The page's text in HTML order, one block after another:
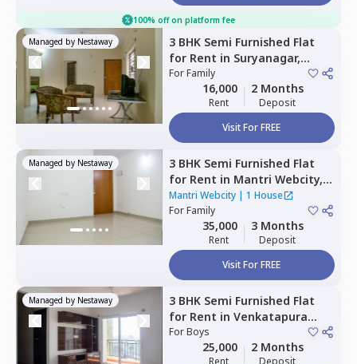
100% off on platform fee
Managed by Nestaway 3 BHK Semi Furnished Flat
for Rent in Suryanagar,
Bengaluru
ForFamily
16,000
Rent
2 Months
Deposit
Visit For FREE
Managed by Nestaway 3 BHK Semi Furnished Flat
for Rent in Mantri Webcity,
Narayanapura,Bengaluru
Mantri Webcity| 1 House
ForFamily
35,000
Rent
3 Months
Deposit
Visit For FREE
Managed by Nestaway 3 BHK Semi Furnished Flat
for Rent in Venkatapura
south taluka,
ForBoys
25,000
Rent
2 Months
Deposit